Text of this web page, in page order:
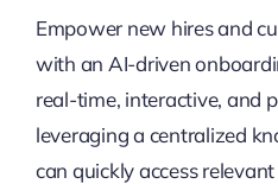
Use Cases
Resources
Empower new hires and
with an AI-driven
real-time, interactive, and
leveraging a centralized
can quickly access